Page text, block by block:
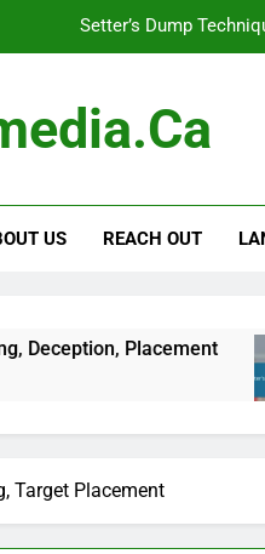
Setter’s Dump
Game Situation
Setter’s Dump
Game Situation
US REACH OUT
Target Placement